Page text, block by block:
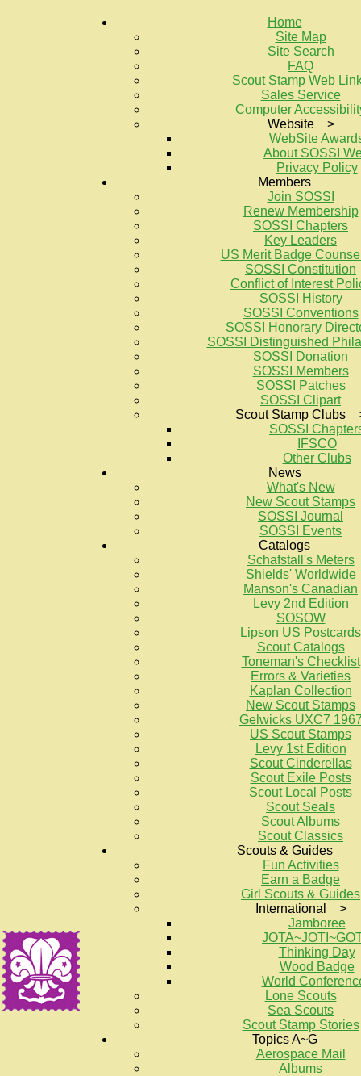
Home
Site Map
Site Search
FAQ
Scout Stamp Web
Sales Service
Computer
Website >
WebSite
About SOSSI
Privacy Policy
Members
Join SOSSI
Renew Membership
SOSSI Chapters
Key Leaders
US Merit Badge
SOSSI Constitution
Conflict of Interest
SOSSI History
SOSSI Conventions
SOSSI Honorary
SOSSI Distinguished
SOSSI Donation
SOSSI Members
SOSSI Patches
SOSSI Clipart
Scout Stamp Clubs
SOSSI
IFSCO
Other Clubs
News
What's New
New Scout Stamps
SOSSI Journal
SOSSI Events
Catalogs
Schafstall's Meters
Shields' Worldwide
Manson's Canadian
Levy 2nd Edition
SOSOW
Lipson US Postcards
Scout Catalogs
Toneman's Checklist
Errors & Varieties
Kaplan Collection
New Scout Stamps
Gelwicks UXC7
US Scout Stamps
Levy 1st Edition
Scout Cinderellas
Scout Exile Posts
Scout Local Posts
Scout Seals
Scout Albums
Scout Classics
Scouts & Guides
Fun Activities
Earn a Badge
Girl Scouts & Guides
International >
Jamboree
Thinking Day
Wood Badge
World
Lone Scouts
Sea Scouts
Scout Stamp Stories
Topics A~G
Aerospace Mail
Albums